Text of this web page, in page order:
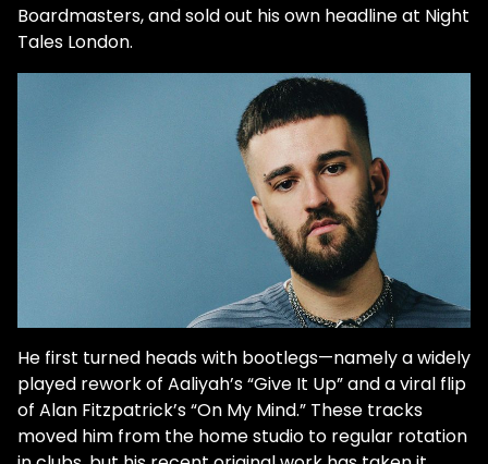
Boardmasters, and sold out his own headline at Night
Tales London.
He first turned heads with bootlegs—namely a widely
played rework of Aaliyah’s “Give It Up” and a viral flip
of Alan Fitzpatrick’s “On My Mind.” These tracks
moved him from the home studio to regular rotation